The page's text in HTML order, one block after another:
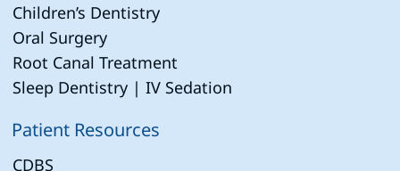
Children’s Dentistry
Oral Surgery
Root Canal Treatment
Sleep Dentistry | IV Sedation
Patient Resources
CDBS